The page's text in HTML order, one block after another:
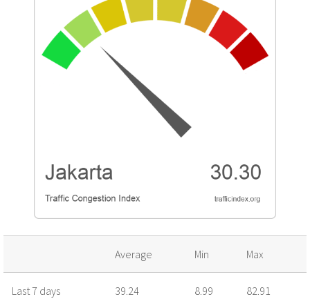
Average Min Max
Last 7 days 39.24 8.99 82.91